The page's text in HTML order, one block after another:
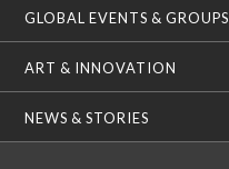
GLOBAL EVENTS & GROUPS
ART & INNOVATION
NEWS & STORIES